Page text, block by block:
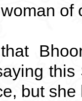
of
but